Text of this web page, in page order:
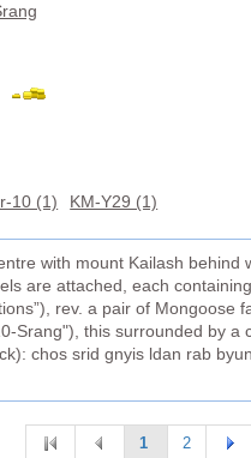
10 (1) KM-Y29 (1)
with mount Kailash behind
are attached, each
rev. a pair of Mongoose
Srang"), this surrounded by a
chos srid gnyis ldan rab
1 2